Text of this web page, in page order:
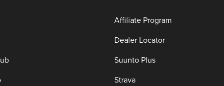
Affiliate Program
Dealer Locator
Suunto Plus
Strava